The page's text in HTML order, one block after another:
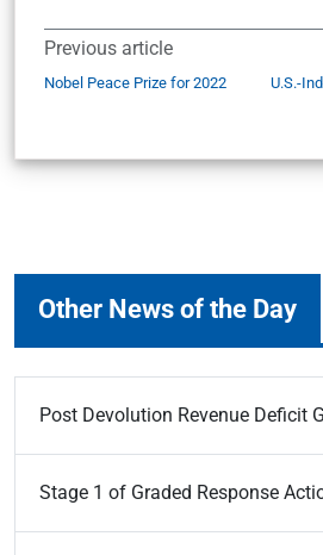
Previous article
Nobel Peace Prize for 2022
U.S.-
Other News of the Day
Post Devolution Revenue Deficit
Stage 1 of Graded Response